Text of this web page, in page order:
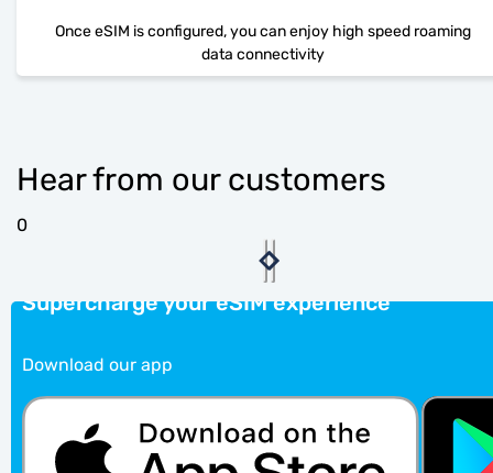
Once eSIM is configured, you can enjoy high speed roaming
data connectivity
Hear from our customers
0
Supercharge your eSIM experience
Download our app